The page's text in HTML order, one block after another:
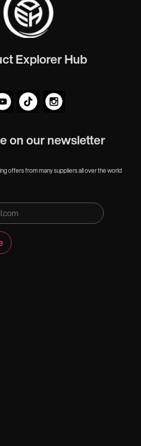
Explorer Hub
on our newsletter
offers from many suppliers all over the world